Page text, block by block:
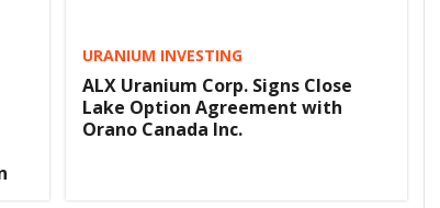
URANIUM INVESTING
ALX Uranium Corp. Signs Close
Lake Option Agreement with
Orano Canada Inc.